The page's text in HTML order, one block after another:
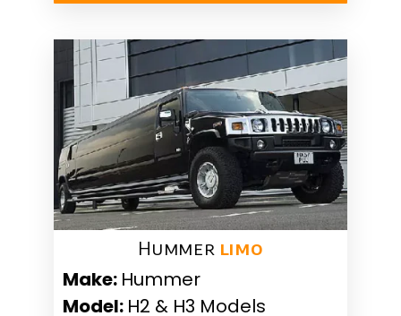
Hummer ​ limo
Make: Hummer
Model: H2 & H3 Models